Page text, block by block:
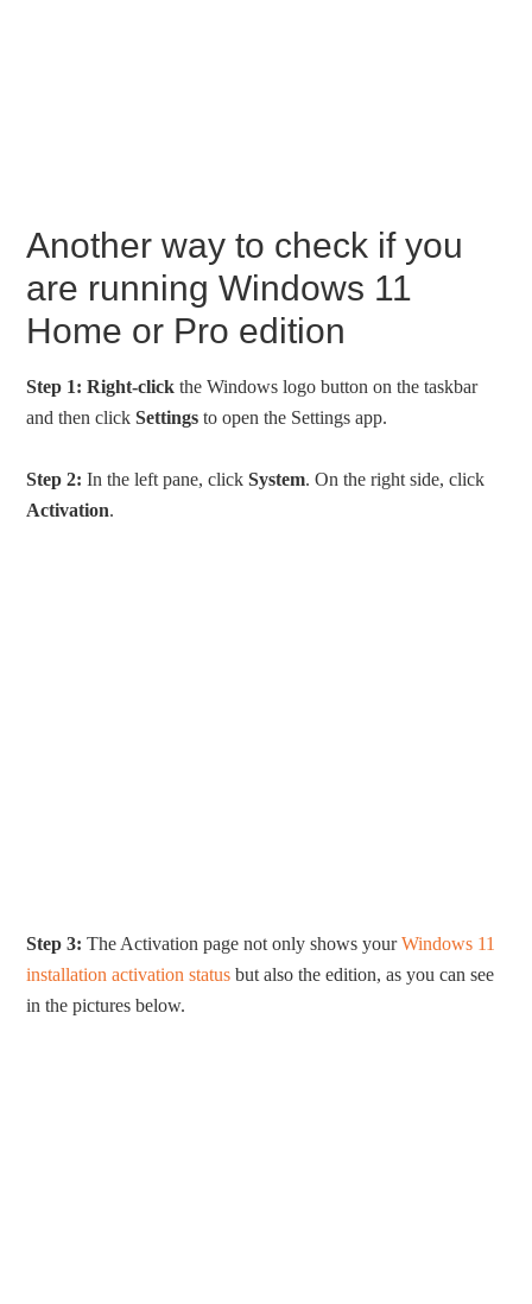
Another way to check if you
are running Windows 11
Home or Pro edition
Step 1: Right-click the Windows logo button on the taskbar
and then clickSettings to open the Settings app.
Step 2: In the left pane, clickSystem. On the right side, click
Activation.
Step 3: The Activation page not only shows yourWindows 11
installation activation status but also the edition, as you can see
in the pictures below.